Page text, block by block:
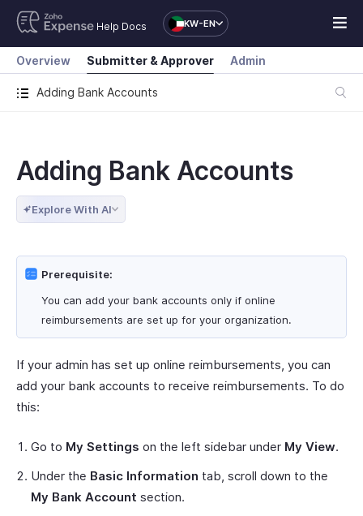
Help Docs KW-EN
Adding Bank Accounts
Overview Submitter & Approver Admin
Adding Bank Accounts
Explore With AI
Prerequisite:
You can add your bank accounts only if online
reimbursements are set up for your organization.
If your admin has set up online reimbursements, you can
add your bank accounts to receive reimbursements. To do
this:
Go to My Settings on the left sidebar under My View.
Under the Basic Information tab, scroll down to the
My Bank Account section.